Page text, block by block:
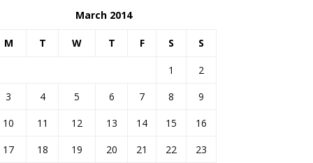
March 2014
M T W T F S S
1
2
3
4 5 6 7 8
9
10
11 12 13 14 15
16
17
18 19 20 21 22
23